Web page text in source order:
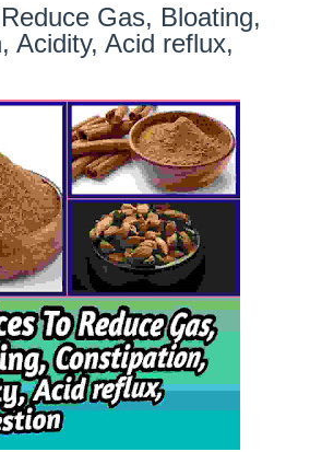
Gas, Bloating,
Acidity, Acid reflux,